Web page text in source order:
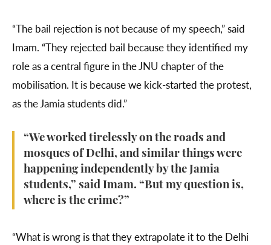
“The bail rejection is not because of my speech,” said
Imam. “They rejected bail because they identified my
role as a central figure in the JNU chapter of the
mobilisation. It is because we kick-started the protest,
as the Jamia students did.”
“We worked tirelessly on the roads and
mosques of Delhi, and similar things were
happening independently by the Jamia
students,” said Imam. “But my question is,
where is the crime?”
“What is wrong is that they extrapolate it to the Delhi